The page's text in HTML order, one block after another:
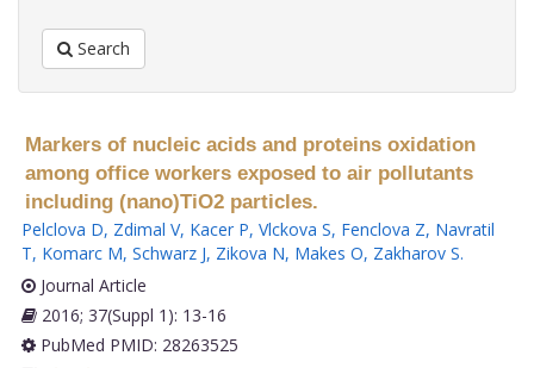
Search
Markers of nucleic acids and proteins oxidation
among office workers exposed to air pollutants
including (nano)TiO2 particles.
Pelclova D, Zdimal V, Kacer P, Vlckova S, Fenclova Z, Navratil
T, Komarc M, Schwarz J, Zikova N, Makes O, Zakharov S.
Journal Article
2016; 37(Suppl 1): 13-16
PubMed PMID: 28263525